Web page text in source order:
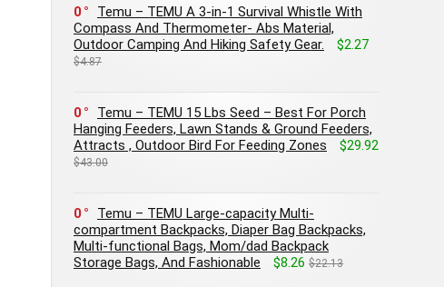
0
Temu – TEMU A 3-in-1 Survival Whistle With
Compass And Thermometer- Abs Material,
Outdoor Camping And Hiking Safety Gear.
$2.27
$4.87
0
Temu – TEMU 15 Lbs Seed – Best For Porch
Hanging Feeders, Lawn Stands & Ground Feeders,
Attracts , Outdoor Bird For Feeding Zones
$29.92
$43.00
0
Temu – TEMU Large-capacity Multi-
compartment Backpacks, Diaper Bag Backpacks,
Multi-functional Bags, Mom/dad Backpack
Storage Bags, And Fashionable
$8.26 $22.13